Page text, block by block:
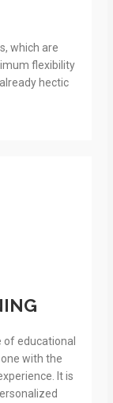
which are
flexibility
hectic
educational
with the
It is